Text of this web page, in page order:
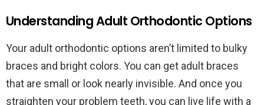
Understanding Adult Orthodontic Options
Your adult orthodontic options aren’t limited to bulky
braces and bright colors. You can get adult braces
that are small or look nearly invisible. And once you
straighten your problem teeth, you can live life with a